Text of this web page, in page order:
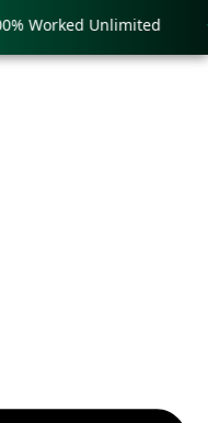
Worked Unlimited